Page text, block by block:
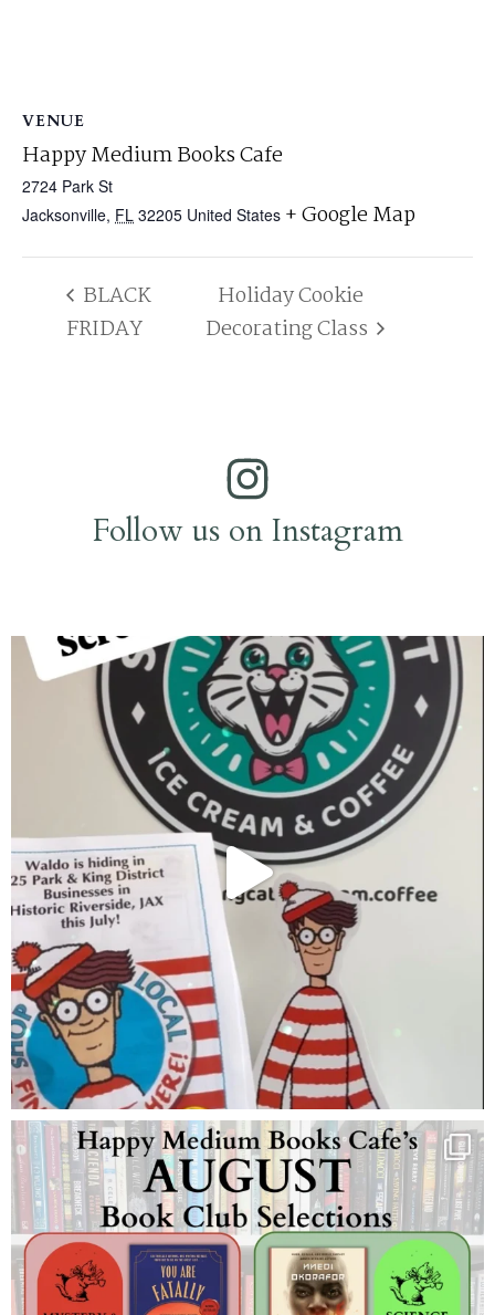
VENUE
Happy Medium Books Cafe
2724 Park St
Jacksonville, FL 32205 United States + Google Map
BLACK
FRIDAY
Holiday Cookie
Decorating Class
Follow us on Instagram